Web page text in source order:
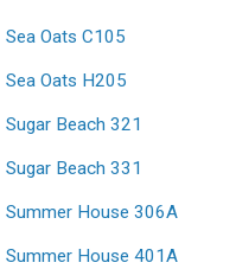
Sea Oats C105
Sea Oats H205
Sugar Beach 321
Sugar Beach 331
Summer House 306A
Summer House 401A